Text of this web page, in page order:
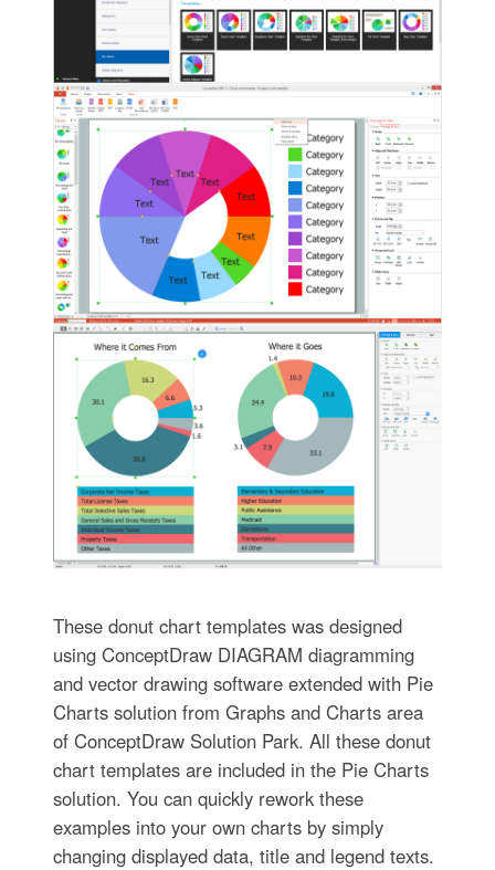
These donut chart templates was designed
using ConceptDraw DIAGRAM diagramming
and vector drawing software extended with Pie
Charts solution from Graphs and Charts area
of ConceptDraw Solution Park. All these donut
chart templates are included in the Pie Charts
solution. You can quickly rework these
examples into your own charts by simply
changing displayed data, title and legend texts.